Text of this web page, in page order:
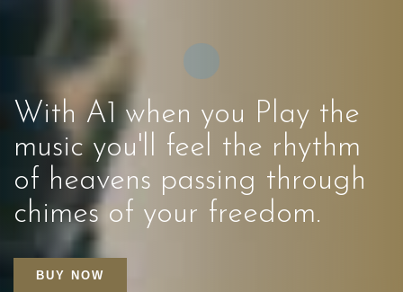
With A1 when you Play the
music you'll feel the rhythm
of heavens passing through
chimes of your freedom.
BUY NOW